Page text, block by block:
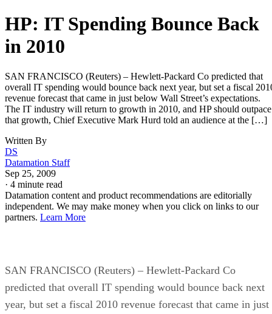
HP: IT Spending Bounce Back
in 2010
SAN FRANCISCO (Reuters) – Hewlett-Packard Co predicted that
overall IT spending would bounce back next year, but set a fiscal
revenue forecast that came in just below Wall Street’s expectations.
The IT industry will return to growth in 2010, and HP should outpace
that growth, Chief Executive Mark Hurd told an audience at the […]
Written By
DS
Datamation Staff
Sep 25, 2009
· 4 minute read
Datamation content and product recommendations are editorially
independent. We may make money when you click on links to our
partners. Learn More
SAN FRANCISCO (Reuters) – Hewlett-Packard Co
predicted that overall IT spending would bounce back next
year, but set a fiscal 2010 revenue forecast that came in just